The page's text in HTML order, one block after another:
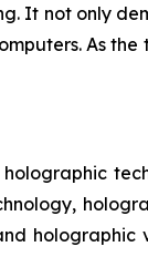
It not only
As the
holographic